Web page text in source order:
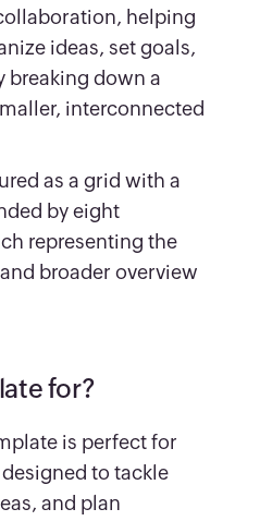
helping
ideas, set goals,
breaking down a
interconnected
as a grid with a
by eight
representing the
broader overview
for?
is perfect for
to tackle
and plan